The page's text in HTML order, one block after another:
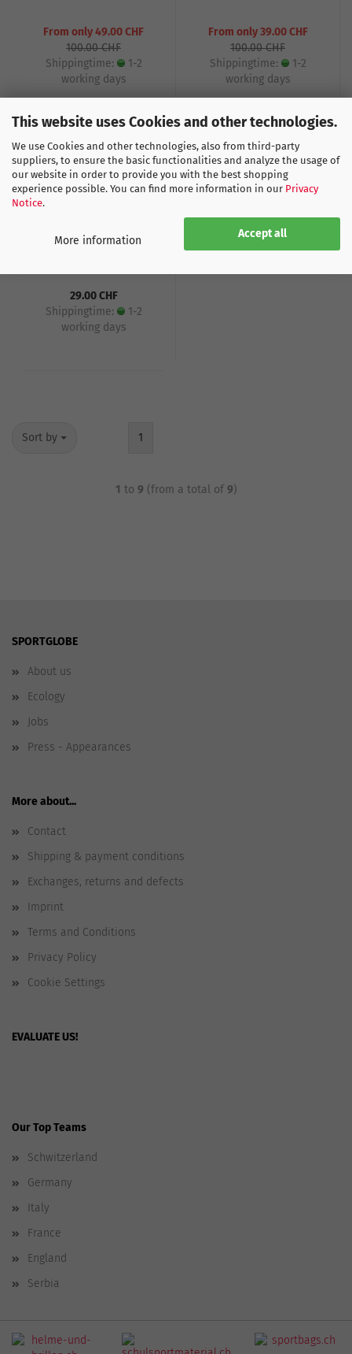
This website uses Cookies and other technologies.
We use Cookies and other technologies, also from third-party
suppliers, to ensure the basic functionalities and analyze the usage of
our website in order to provide you with the best shopping
experience possible. You can find more information in our Privacy
Notice.
Accept all
More information
From only 49.00 CHF
100.00 CHF
Shippingtime:
1-2
working days
From only 39.00 CHF
100.00 CHF
Shippingtime:
1-2
working days
Flag Czech Republic
29.00 CHF
Shippingtime:
1-2
working days
Sort by 1
1 to 9 (from a total of 9)
SPORTGLOBE
About us
Ecology
Jobs
Press - Appearances
More about...
Contact
Shipping & payment conditions
Exchanges, returns and defects
Imprint
Terms and Conditions
Privacy Policy
Cookie Settings
EVALUATE US!
Our Top Teams
Schwitzerland
Germany
Italy
France
England
Serbia